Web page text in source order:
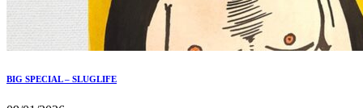
BIG SPECIAL – SLUGLIFE